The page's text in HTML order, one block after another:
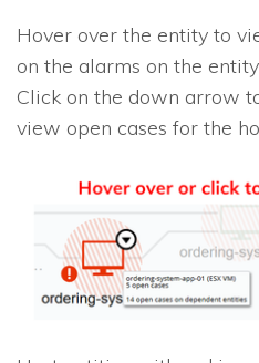
Hover over the entity to
on the alarms on the
Click on the down arrow
view open cases for the